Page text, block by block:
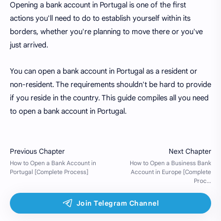
Opening a bank account in Portugal is one of the first
actions you'll need to do to establish yourself within its
borders, whether you're planning to move there or you've
just arrived.
You can open a bank account in Portugal as a resident or
non-resident. The requirements shouldn't be hard to provide
if you reside in the country. This guide compiles all you need
to open a bank account in Portugal.